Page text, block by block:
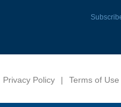
Privacy Policy | Terms of Use